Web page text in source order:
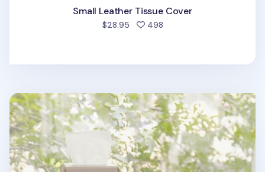
Small Leather Tissue Cover
$28.95 498people favorited
Small Vivid Color Tissue Cover